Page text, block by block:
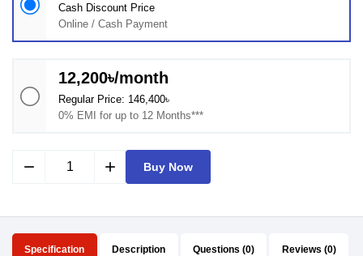
Cash Discount Price
Online / Cash Payment
12,200৳/month
Regular Price: 146,400৳
0% EMI for up to 12 Months***
remove add Buy Now
Specification Description Questions (0) Reviews (0)